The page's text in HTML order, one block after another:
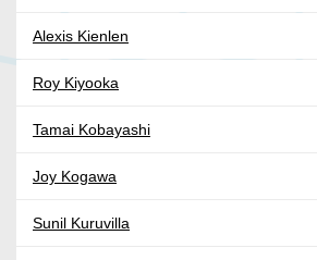
Alexis Kienlen
Roy Kiyooka
Tamai Kobayashi
Joy Kogawa
Sunil Kuruvilla